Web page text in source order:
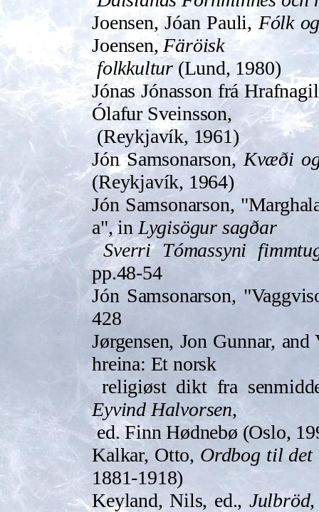
Joensen, Jóan Pauli, Fólk
Joensen, Färöisk
folkkultur(Lund, 1980)
Jónas Jónasson frá
Ólafur Sveinsson,
(Reykjavík, 1961)
Jón Samsonarson, Kvæði
(Reykjavík, 1964)
Jón Samsonarson,
a", in Lygisö­gur sagðar
Sverri Tómassyni
pp.48-54
Jón Samsonarson,
428
Jørgensen, Jon Gunnar,
hreina: Et norsk
religiøst dikt fra
Eyvind Halvorsen,
ed. Finn Hødnebø (Oslo,
Kalkar, Otto, Ordbog til det
1881-1918)
Keyland, Nils, ed.,